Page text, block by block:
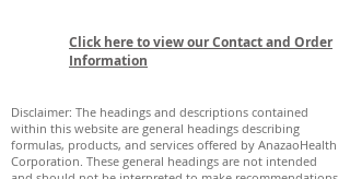
Click here to view our Contact and Order
Information
Disclaimer: The headings and descriptions contained
within this website are general headings describing
formulas, products, and services offered by AnazaoHealth
Corporation. These general headings are not intended